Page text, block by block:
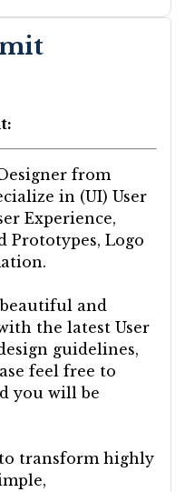
from
in (UI) User
Experience,
Prototypes, Logo
and
the latest User
guidelines,
feel free to
you will be
transform highly